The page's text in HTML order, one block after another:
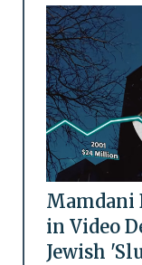
Mamdani
in Video
Jewish